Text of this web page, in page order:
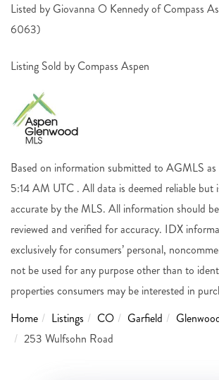
Listed by Giovanna O Kennedy of Compass
6063)
Listing Sold by Compass Aspen
Based on information submitted to AGMLS
5:14 AM UTC . All data is deemed reliable but
accurate by the MLS. All information should
reviewed and verified for accuracy. IDX
exclusively for consumers’ personal,
not be used for any purpose other than to
properties consumers may be interested in
Home
Listings CO Garfield
253 Wulfsohn Road